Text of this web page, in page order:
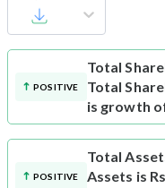
POSITIVE
Total
Total
is growth
POSITIVE
Total
Assets is